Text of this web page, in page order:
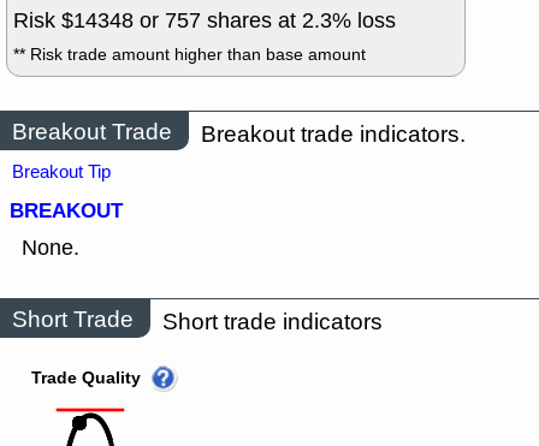
Risk $14348 or 757 shares at 2.3% loss
** Risk trade amount higher than base amount
Breakout Trade Breakout trade indicators.
Breakout Tip
BREAKOUT
None.
Short Trade Short trade indicators
Trade Quality